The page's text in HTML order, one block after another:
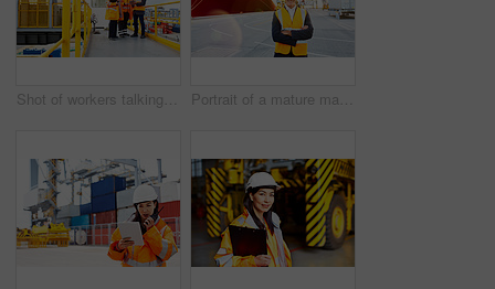
Shot of workers talking over a digital tablet while standing on a large commercial dock Portrait of a mature man in workwear standing in a large commercial dock